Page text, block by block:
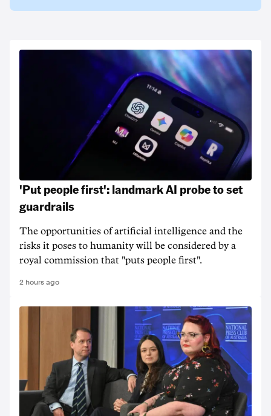
'Put people first': landmark AI probe to set
guardrails
The opportunities of artificial intelligence and the
risks it poses to humanity will be considered by a
royal commission that "puts people first".
2 hours ago